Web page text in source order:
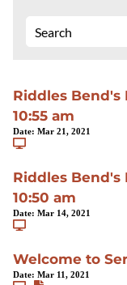
Riddles Bend's
10:55 am
Date: Mar 21, 2021
Riddles Bend's
10:50 am
Date: Mar 14, 2021
Welcome to
Date: Mar 11, 2021